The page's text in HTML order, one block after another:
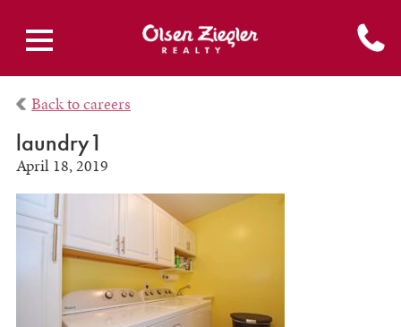
Back to careers
laundry1
April 18, 2019